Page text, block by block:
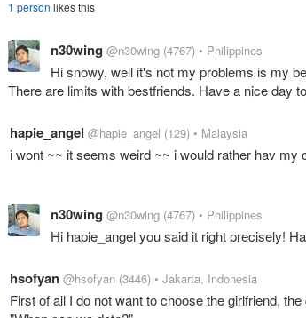
1 person likes this
n30wing @n30wing (4767) • Philippines
Hi snowy, well it's not my problems is my
There are limits with bestfriends. Have a nice day
hapie_angel @hapie_angel (129) • Malaysia
i wont ~~ it seems weird ~~ i would rather hav my
n30wing @n30wing (4767) • Philippines
Hi hapie_angel you said it right precisely!
hsofyan @hsofyan (3446) • Jakarta, Indonesia
First of all I do not want to choose the girlfriend,